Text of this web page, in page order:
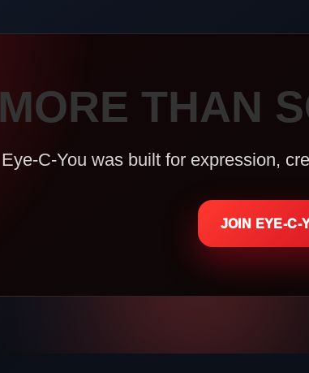
MORE THAN
Eye-C-You was built for expression,
JOIN EYE-C-